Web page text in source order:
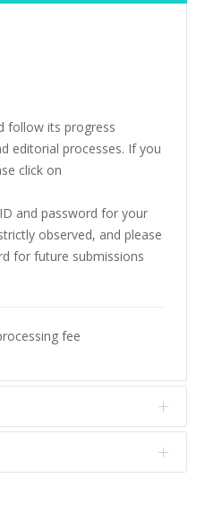
follow its progress
editorial processes. If you
click on
and password for your
observed, and please
for future submissions
fee